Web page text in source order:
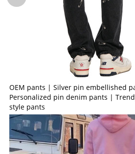
OEM pants | Silver pin embellished
Personalized pin denim pants |
style pants